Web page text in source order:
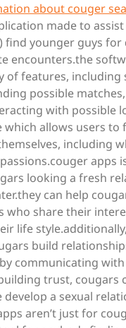
about couger
made to
find younger guys for
encounters.the
of features, including
possible
with possible
allows users to
including
apps
looking a fresh
can help
who share their
life
build
communicating
trust, cougars
develop a sexual
aren’t just for